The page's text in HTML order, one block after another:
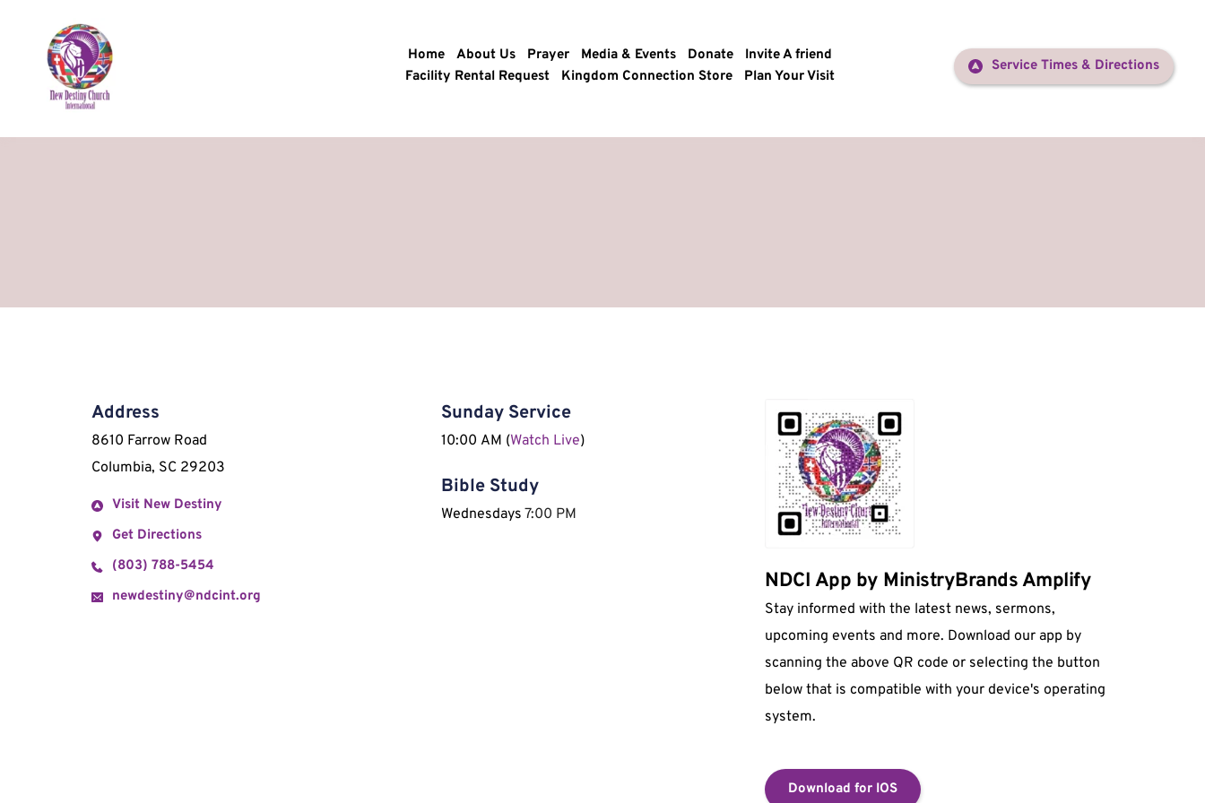
Home About Us Prayer Media & Events Donate
Invite A friend
Facility Rental Request
Kingdom Connection Store Plan Your Visit
Service Times & Directions
Address
8610 Farrow Road
Columbia, SC 29203
Visit New Destiny
Get Directions
(803) 788-5454
newdestiny@ndcint.org
Sunday Service
10:00 AM (Watch Live)
Bible Study
Wednesdays 7:00 PM
NDCI App by MinistryBrands Amplify
Stay informed with the latest news, sermons,
upcoming events and more. Download our app by
scanning the above QR code or selecting the button
below that is compatible with your device's operating
system.
Download for IOS